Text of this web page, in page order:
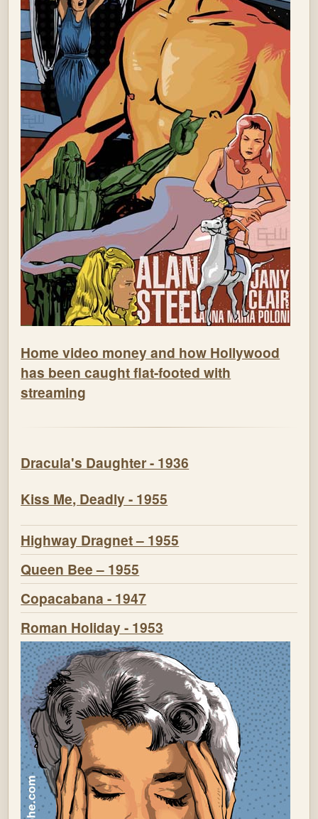
Home video money and how Hollywood
has been caught flat-footed with
streaming
Dracula's Daughter - 1936
Kiss Me, Deadly - 1955
Highway Dragnet – 1955
Queen Bee – 1955
Copacabana - 1947
Roman Holiday - 1953